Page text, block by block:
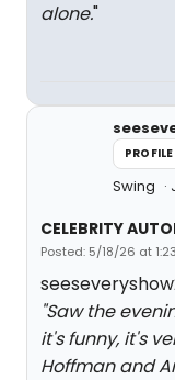
alone."
PROFILE
Swing
CELEBRITY
Posted: 5/18/26 at
"Saw the
it's funny, it's
Hoffman and